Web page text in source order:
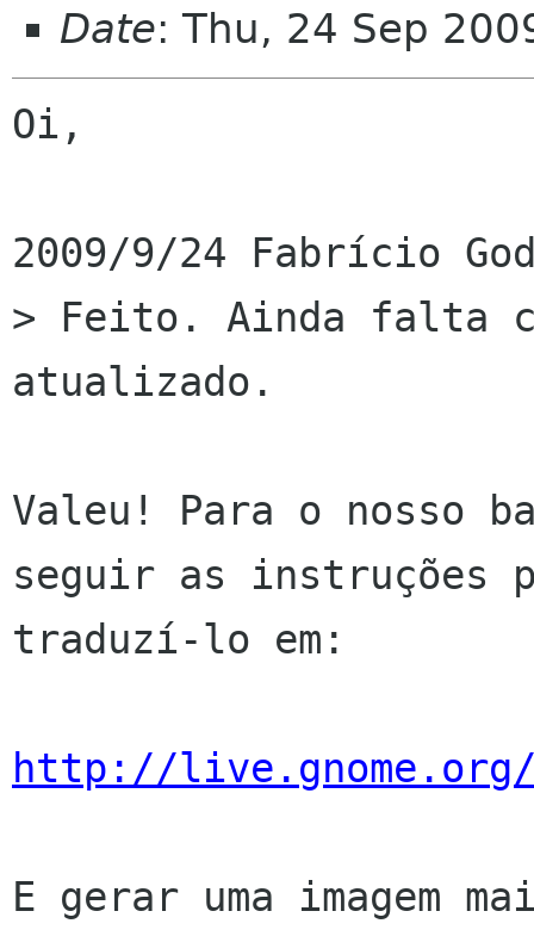
Date: Thu, 24 Sep
Oi,
2009/9/24 Fabrício
> Feito. Ainda falta
atualizado.
Valeu! Para o nosso
seguir as instruções
traduzí-lo em:
http://live.gnome.org/
E gerar uma imagem